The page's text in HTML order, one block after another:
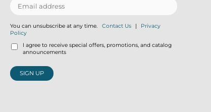
You can unsubscribe at any time. Contact Us |
Privacy
Policy
I agree to receive special offers, promotions, and catalog
announcements
SIGN UP